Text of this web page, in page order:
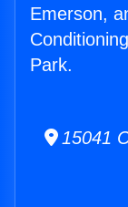
Emerson,
Park.
15041